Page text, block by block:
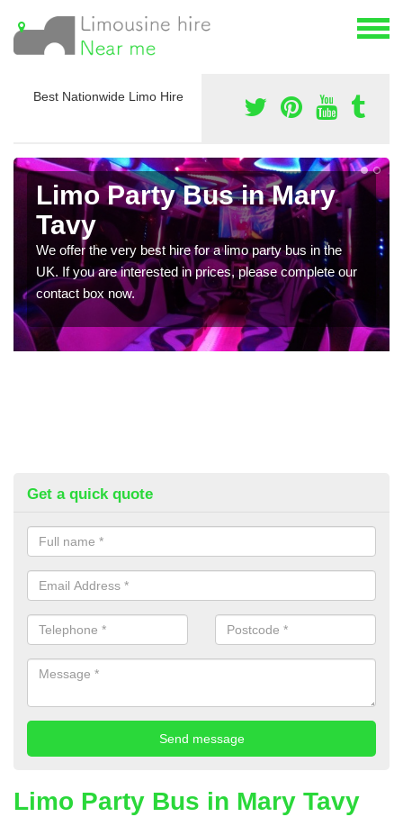
Best Nationwide Limo Hire
Limo Party Bus in Mary
Tavy
We offer the very best hire for a limo party bus in the
UK. If you are interested in prices, please complete our
contact box now.
Get a quick quote
Limo Party Bus in Mary Tavy